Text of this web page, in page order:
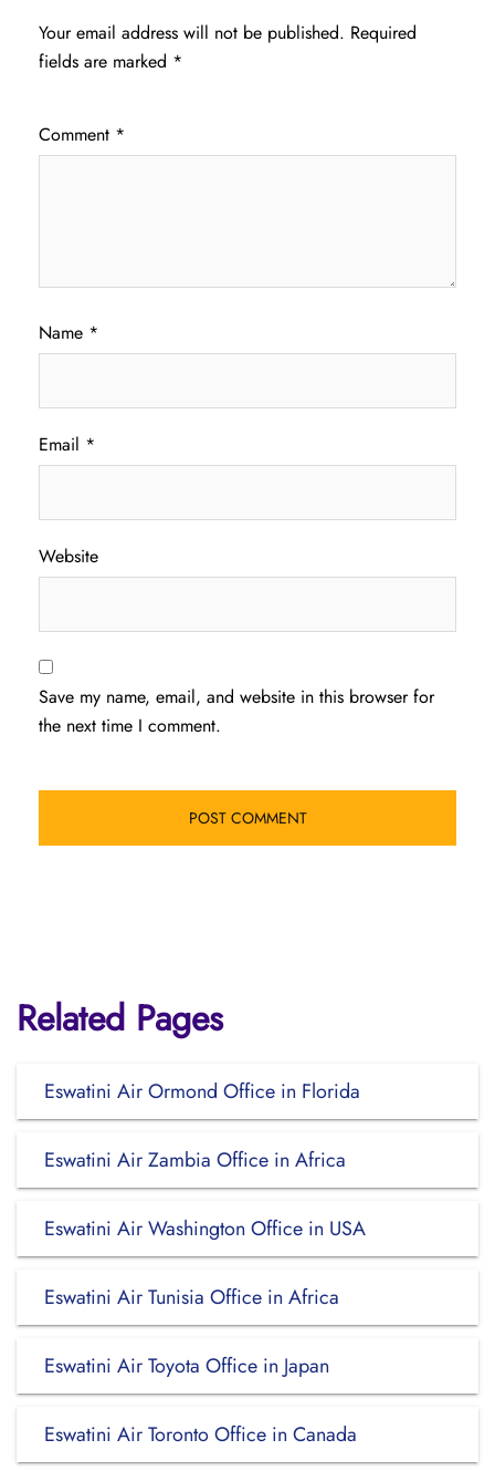
Your email address will not be published. Required
fields are marked *
Comment *
Name *
Email *
Website
Save my name, email, and website in this browser for
the next time I comment.
Related Pages
Eswatini Air Ormond Office in Florida
Eswatini Air Zambia Office in Africa
Eswatini Air Washington Office in USA
Eswatini Air Tunisia Office in Africa
Eswatini Air Toyota Office in Japan
Eswatini Air Toronto Office in Canada